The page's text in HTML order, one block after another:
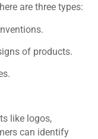
are three types:
of products.
like logos,
can identify